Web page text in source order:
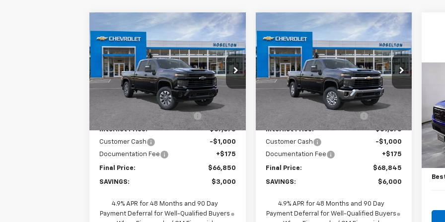
Silverado 2500 HD
Custom
Price Drop
VIN:2GC4KMEYXT1187192Stock:26C0549
Model:
CK20743
Ext.
$3,000
SAVINGS
$66,850
FINAL PRICE
Less
$69,675
Price reduction below MSRP: -$2,000
Internet Price:
$67,675
Customer Cash
-$1,000
Documentation Fee
+$175
Final Price: $66,850
SAVINGS: $3,000
4.9% APR for 48 Months and 90 Day
Payment Deferral for Well-Qualified Buyers
Compare Vehicle
New 2026Chevrolet
Silverado 3500 HDLT
Price Drop
VIN:2GC4KTEY8T1192899Stock:26C0550
Model:
CK30743
Ext.
$6,000
SAVINGS
$68,845
FINAL PRICE
Less
$74,670
Price reduction below MSRP: -$5,000
Internet Price:
$69,670
Customer Cash
-$1,000
Documentation Fee
+$175
Final Price: $68,845
SAVINGS: $6,000
4.9% APR for 48 Months and 90 Day
Payment Deferral for Well-Qualified Buyers
Compare Vehicle
VIN: